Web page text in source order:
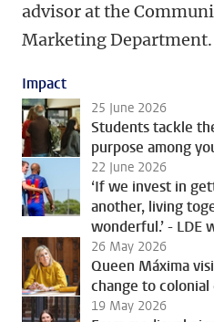
advisor at the
Marketing Department.
Impact
25 June 2026
Students tackle
purpose among
22 June 2026
‘If we invest in
another, living
wonderful.’ - LDE
26 May 2026
Queen Máxima
change to
19 May 2026